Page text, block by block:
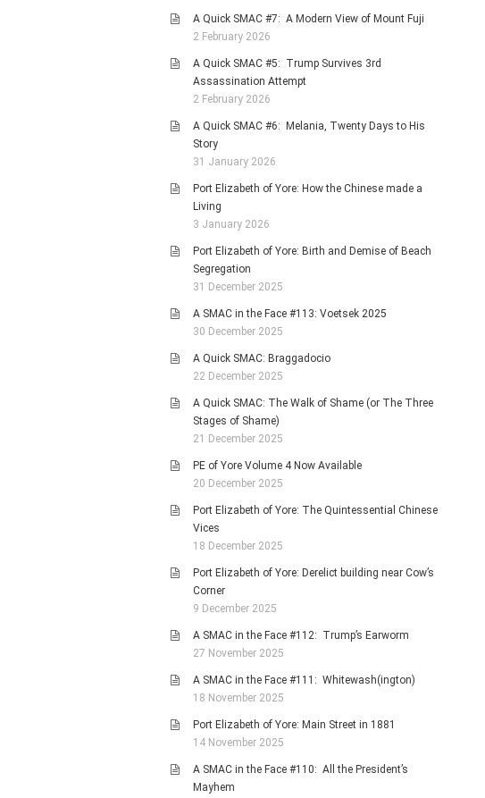
A Quick SMAC #7: A Modern View of Mount Fuji
2 February 2026
A Quick SMAC #5: Trump Survives 3rd
Assassination Attempt
2 February 2026
A Quick SMAC #6: Melania, Twenty Days to His
Story
31 January 2026
Port Elizabeth of Yore: How the Chinese made a
Living
3 January 2026
Port Elizabeth of Yore: Birth and Demise of Beach
Segregation
31 December 2025
A SMAC in the Face #113: Voetsek 2025
30 December 2025
A Quick SMAC: Braggadocio
22 December 2025
A Quick SMAC: The Walk of Shame (or The Three
Stages of Shame)
21 December 2025
PE of Yore Volume 4 Now Available
20 December 2025
Port Elizabeth of Yore: The Quintessential Chinese
Vices
18 December 2025
Port Elizabeth of Yore: Derelict building near Cow’s
Corner
9 December 2025
A SMAC in the Face #112: Trump’s Earworm
27 November 2025
A SMAC in the Face #111: Whitewash(ington)
18 November 2025
Port Elizabeth of Yore: Main Street in 1881
14 November 2025
A SMAC in the Face #110: All the President’s
Mayhem